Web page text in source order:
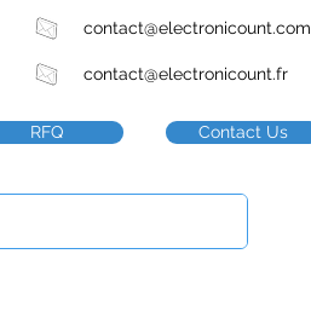
contact@electronicount.com
contact@electronicount.fr
RFQ Contact Us